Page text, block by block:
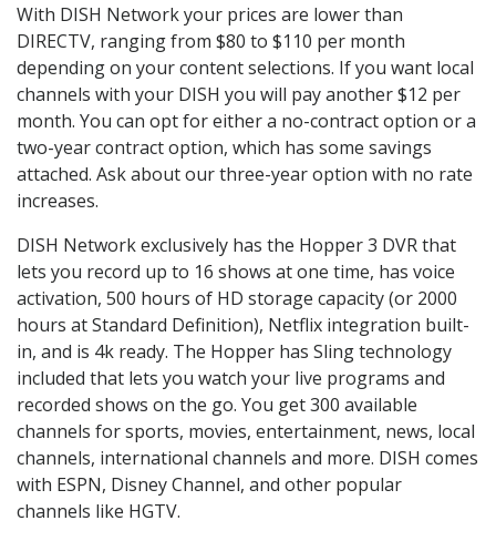
With DISH Network your prices are lower than
DIRECTV, ranging from $80 to $110 per month
depending on your content selections. If you want local
channels with your DISH you will pay another $12 per
month. You can opt for either a no-contract option or a
two-year contract option, which has some savings
attached. Ask about our three-year option with no rate
increases.
DISH Network exclusively has the Hopper 3 DVR that
lets you record up to 16 shows at one time, has voice
activation, 500 hours of HD storage capacity (or 2000
hours at Standard Definition), Netflix integration built-
in, and is 4k ready. The Hopper has Sling technology
included that lets you watch your live programs and
recorded shows on the go. You get 300 available
channels for sports, movies, entertainment, news, local
channels, international channels and more. DISH comes
with ESPN, Disney Channel, and other popular
channels like HGTV.